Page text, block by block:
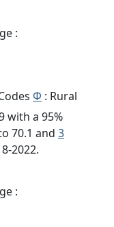
:
Φ : Rural
with a 95%
70.1 and 3
2022.
: